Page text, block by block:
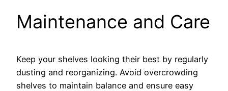
Maintenance and Care
Keep your shelves looking their best by regularly
dusting and reorganizing. Avoid overcrowding
shelves to maintain balance and ensure easy